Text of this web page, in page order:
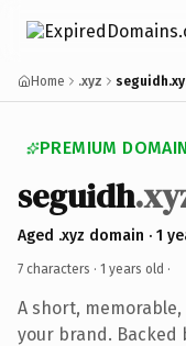
Home .xyz
PREMIUM
seguidh
Aged .xyz domain · 1
7 characters · 1 years old ·
A short,
your brand. Backed